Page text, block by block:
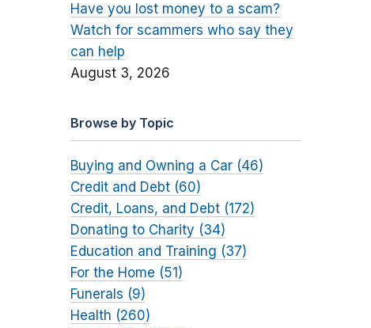
Have you lost money to a scam?
Watch for scammers who say they
can help
August 3, 2026
Browse by Topic
Buying and Owning a Car (46)
Credit and Debt (60)
Credit, Loans, and Debt (172)
Donating to Charity (34)
Education and Training (37)
For the Home (51)
Funerals (9)
Health (260)